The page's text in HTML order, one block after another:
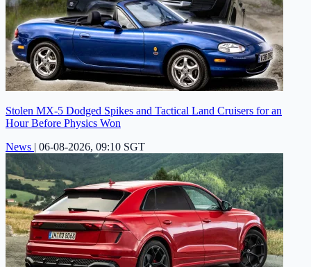
Stolen MX-5 Dodged Spikes and Tactical Land Cruisers for an
Hour Before Physics Won
News | 06-08-2026, 09:10 SGT